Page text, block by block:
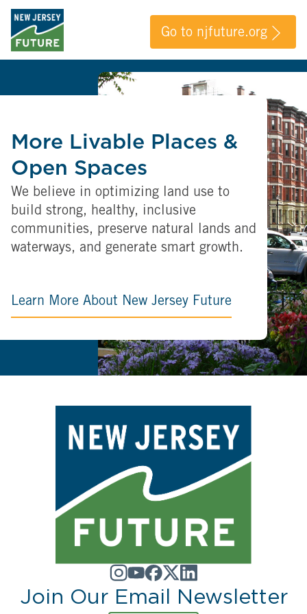
Go to njfuture.org
More Livable Places &
Open Spaces
We believe in optimizing land use to
build strong, healthy, inclusive
communities, preserve natural lands and
waterways, and generate smart growth.
Learn More About New Jersey Future
Join Our Email Newsletter